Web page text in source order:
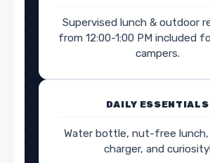
Supervised lunch & outdoor
from 12:00-1:00 PM included
campers.
DAILY ESSENTIALS
Water bottle, nut-free
charger, and